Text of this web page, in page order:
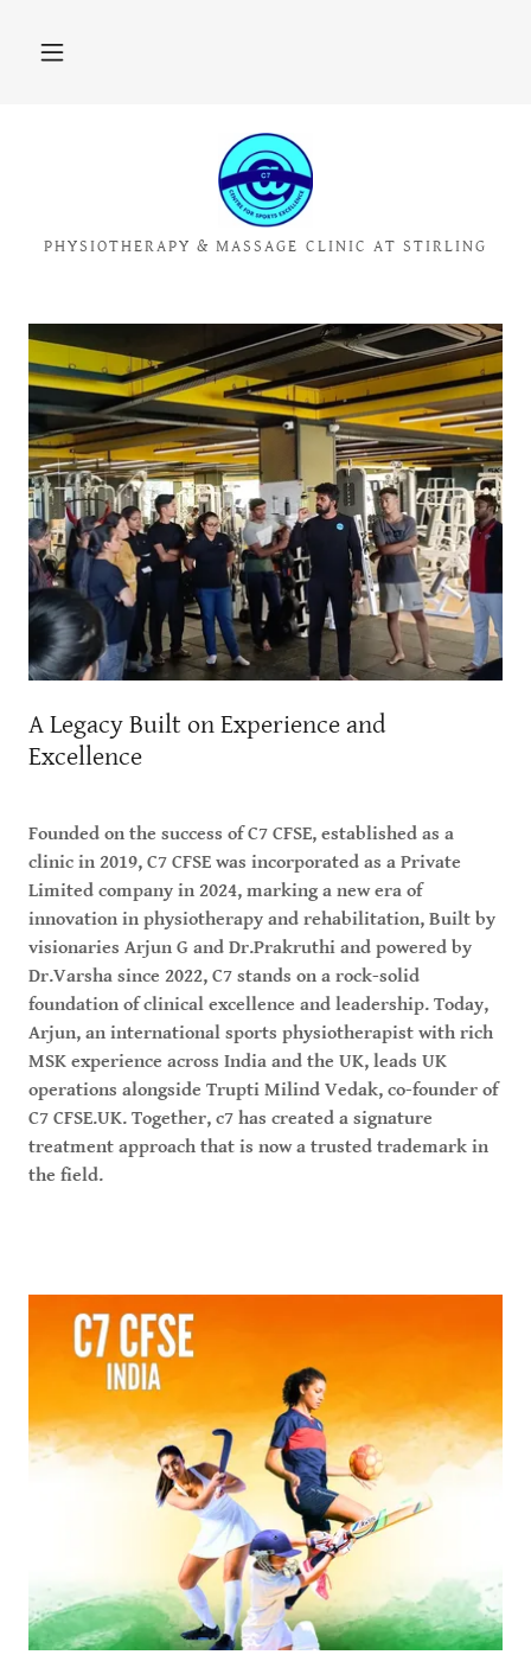
PHYSIOTHERAPY & MASSAGE CLINIC AT STIRLING
A Legacy Built on Experience and
Excellence
Founded on the success of C7 CFSE, established as a
clinic in 2019, C7 CFSE was incorporated as a Private
Limited company in 2024, marking a new era of
innovation in physiotherapy and rehabilitation, Built by
visionaries Arjun G and Dr.Prakruthi and powered by
Dr.Varsha since 2022, C7 stands on a rock-solid
foundation of clinical excellence and leadership. Today,
Arjun, an international sports physiotherapist with rich
MSK experience across India and the UK, leads UK
operations alongside Trupti Milind Vedak, co-founder of
C7 CFSE.UK. Together, c7 has created a signature
treatment approach that is now a trusted trademark in
the field.